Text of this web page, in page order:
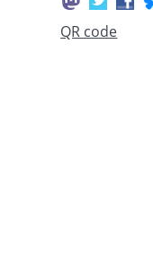
QR code